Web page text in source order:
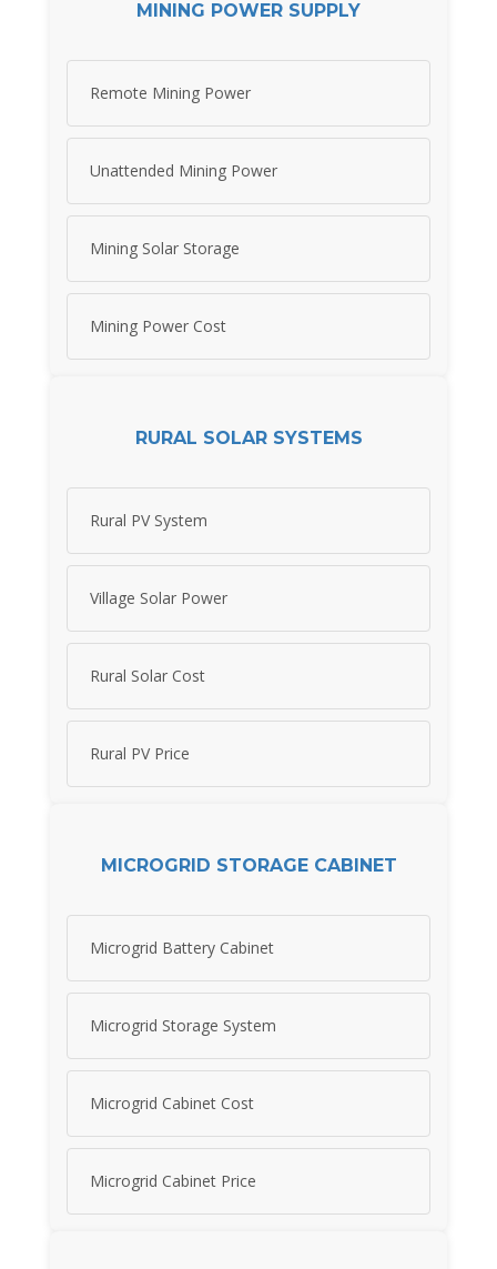
MINING POWER SUPPLY
Remote Mining Power
Unattended Mining Power
Mining Solar Storage
Mining Power Cost
RURAL SOLAR SYSTEMS
Rural PV System
Village Solar Power
Rural Solar Cost
Rural PV Price
MICROGRID STORAGE CABINET
Microgrid Battery Cabinet
Microgrid Storage System
Microgrid Cabinet Cost
Microgrid Cabinet Price